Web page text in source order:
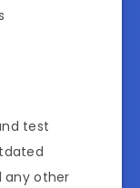
test
any other